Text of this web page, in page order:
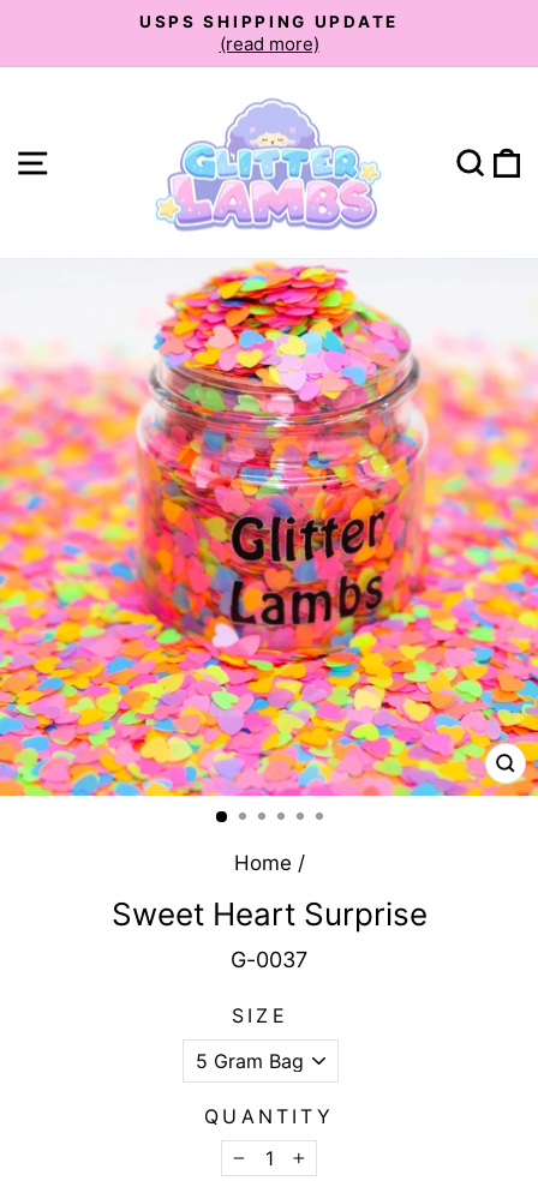
content
Pause
slideshow
USPS SHIPPING UPDATE
(read more)
Site navigation
Home /
Sweet Heart Surprise
G-0037
SIZE
QUANTITY
−
+